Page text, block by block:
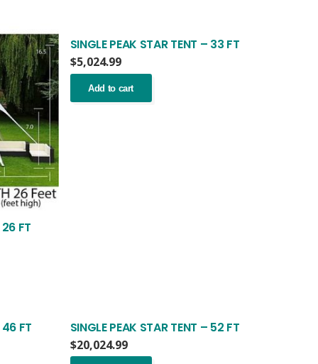
26 FT
SINGLE PEAK STAR TENT – 33 FT
$5,024.99
Add to cart
46 FT SINGLE PEAK STAR TENT – 52 FT
$20,024.99